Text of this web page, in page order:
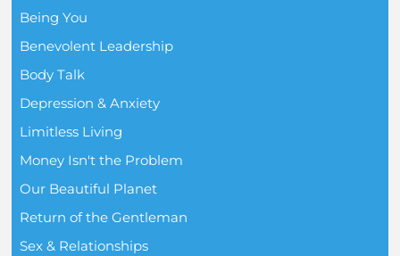
Being You
Benevolent Leadership
Body Talk
Depression & Anxiety
Limitless Living
Money Isn't the Problem
Our Beautiful Planet
Return of the Gentleman
Sex & Relationships